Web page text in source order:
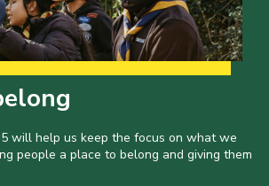
will help us keep the focus on what we
people a place to belong and giving them